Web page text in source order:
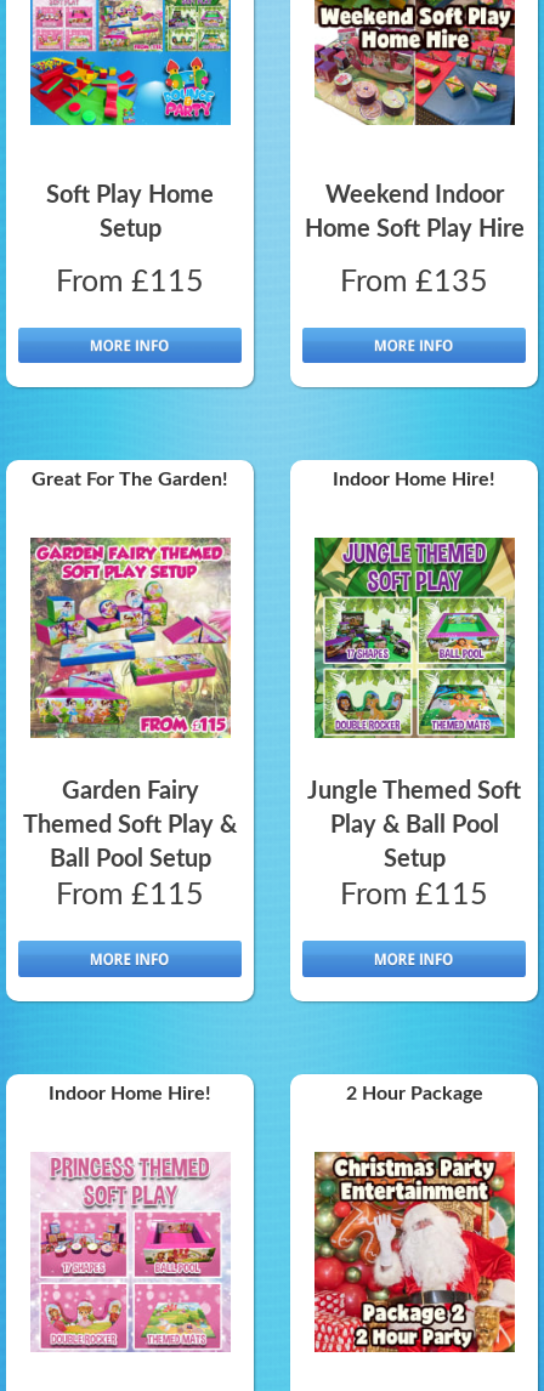
Soft Play Home
Setup
From £115
Weekend Indoor
Home Soft Play Hire
From £135
Garden Fairy
Themed Soft Play &
Ball Pool Setup
Great For The Garden!
From £115
Jungle Themed Soft
Play & Ball Pool
Setup
Indoor Home Hire!
From £115
Indoor Home Hire! 2 Hour Package